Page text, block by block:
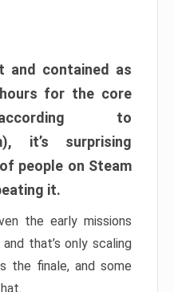
and contained as
for the core
to
it’s surprising
people on Steam
it.
the early missions
that’s only scaling
the finale, and some